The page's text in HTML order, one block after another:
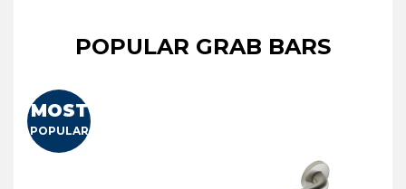
POPULAR GRAB BARS
MOST
POPULAR